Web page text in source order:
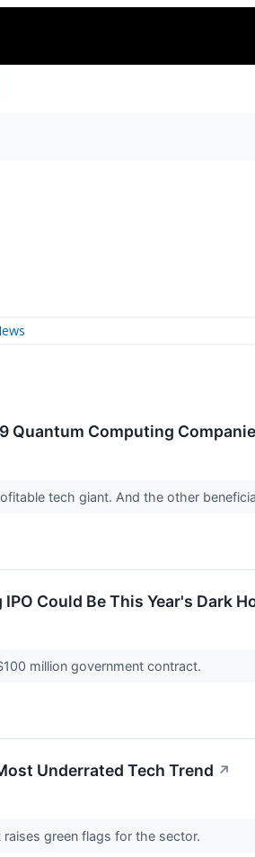
Quantum Computing
tech giant. And the other
Could Be This Year's Dark
million government contract.
Underrated Tech Trend ↗
green flags for the sector.